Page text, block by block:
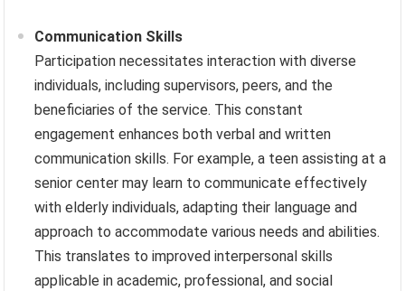
Communication Skills
Participation necessitates interaction with diverse
individuals, including supervisors, peers, and the
beneficiaries of the service. This constant
engagement enhances both verbal and written
communication skills. For example, a teen assisting at a
senior center may learn to communicate effectively
with elderly individuals, adapting their language and
approach to accommodate various needs and abilities.
This translates to improved interpersonal skills
applicable in academic, professional, and social